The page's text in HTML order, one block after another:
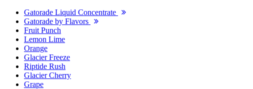
Gatorade Liquid Concentrate
Gatorade by Flavors
Fruit Punch
Lemon Lime
Orange
Glacier Freeze
Riptide Rush
Glacier Cherry
Grape